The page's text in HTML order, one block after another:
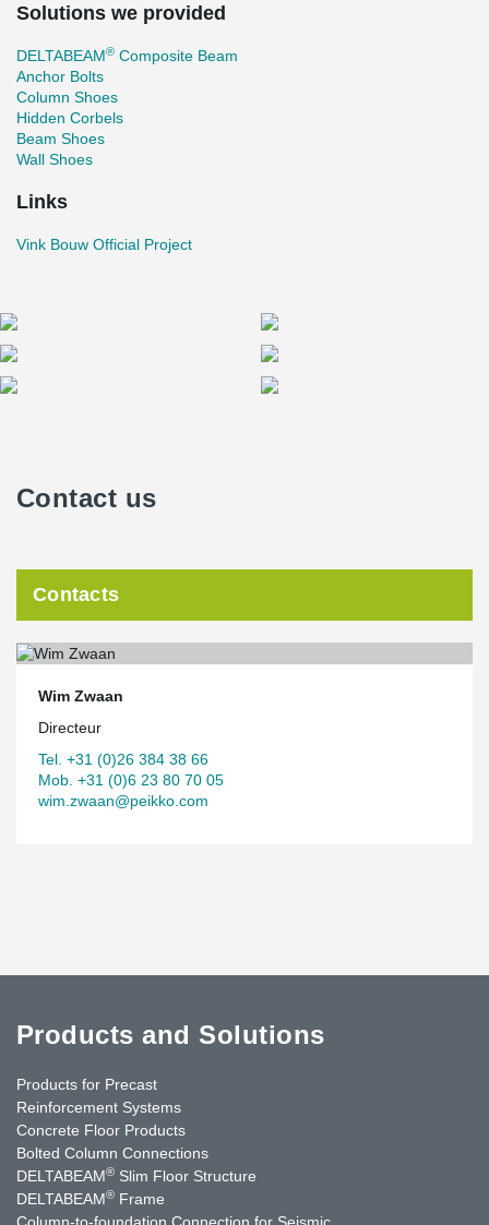
Solutions we provided
DELTABEAM® Composite Beam
Anchor Bolts
Column Shoes
Hidden Corbels
Beam Shoes
Wall Shoes
Links
Vink Bouw Official Project
Contact us
Contacts
Wim Zwaan
Directeur
Tel. +31 (0)26 384 38 66
Mob. +31 (0)6 23 80 70 05
wim.zwaan@peikko.com
Products and Solutions
Products for Precast
Reinforcement Systems
Concrete Floor Products
Bolted Column Connections
DELTABEAM® Slim Floor Structure
DELTABEAM® Frame
Column-to-foundation Connection for Seismic